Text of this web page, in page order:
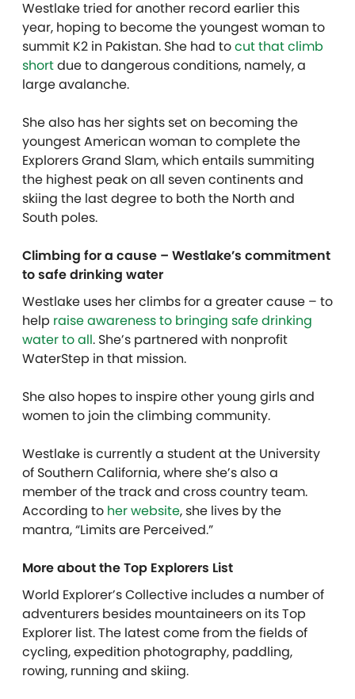
Westlake tried for another record earlier this
year, hoping to become the youngest woman to
summit K2 in Pakistan. She had tocut that climb
shortdue to dangerous conditions, namely, a
large avalanche.
She also has her sights set on becoming the
youngest American woman to complete the
Explorers Grand Slam, which entails summiting
the highest peak on all seven continents and
skiing the last degree to both the North and
South poles.
Climbing for a cause – Westlake’s commitment
to safe drinking water
Westlake uses her climbs for a greater cause – to
help raise awareness to bringing safe drinking
water to all. She’s partnered with nonprofit
WaterStep in that mission.
She also hopes to inspire other young girls and
women to join the climbing community.
Westlake is currently a student at the University
of Southern California, where she’s also a
member of the track and cross country team.
According to her website, she lives by the
mantra, “Limits are Perceived.”
More about the Top Explorers List
World Explorer’s Collective includes a number of
adventurers besides mountaineers on its Top
Explorer list. The latest come from the fields of
cycling, expedition photography, paddling,
rowing, running and skiing.